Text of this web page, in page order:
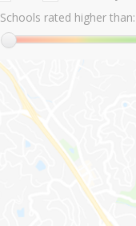
Schools rated higher than: